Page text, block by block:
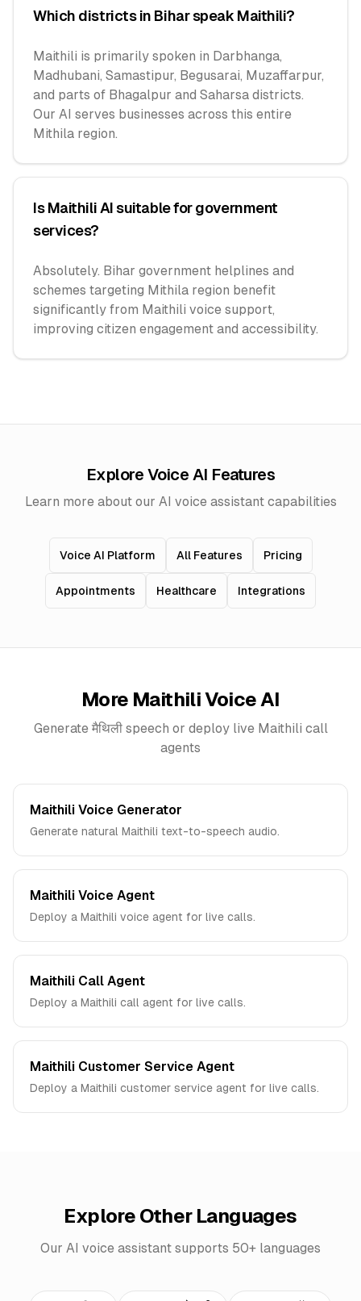
Which districts in Bihar speak Maithili?
Maithili is primarily spoken in Darbhanga,
Madhubani, Samastipur, Begusarai, Muzaffarpur,
and parts of Bhagalpur and Saharsa districts.
Our AI serves businesses across this entire
Mithila region.
Is Maithili AI suitable for government
services?
Absolutely. Bihar government helplines and
schemes targeting Mithila region benefit
significantly from Maithili voice support,
improving citizen engagement and accessibility.
Explore Voice AI Features
Learn more about our AI voice assistant capabilities
Voice AI Platform All Features Pricing
Appointments Healthcare Integrations
More MaithiliVoice AI
Generate मैथिलीspeech or deploy live Maithili call
agents
Maithili Voice Generator
Generate natural Maithili text-to-speech audio.
Maithili Voice Agent
Deploy a Maithili voice agent for live calls.
Maithili Call Agent
Deploy a Maithili call agent for live calls.
Maithili Customer Service Agent
Deploy a Maithili customer service agent for live calls.
Explore Other Languages
Our AI voice assistant supports 50+ languages